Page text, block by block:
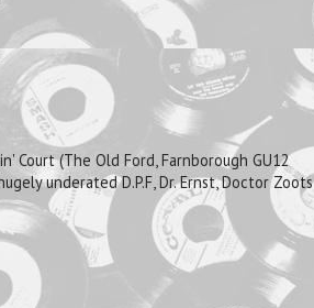
(The Old Ford, Farnborough GU12
underated D.P.F, Dr. Ernst, Doctor Zoots